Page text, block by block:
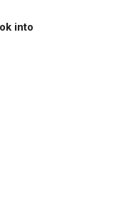
into